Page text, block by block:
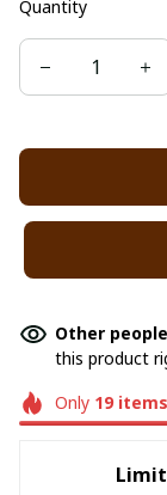
Quantity
Other
this product
Only 19items